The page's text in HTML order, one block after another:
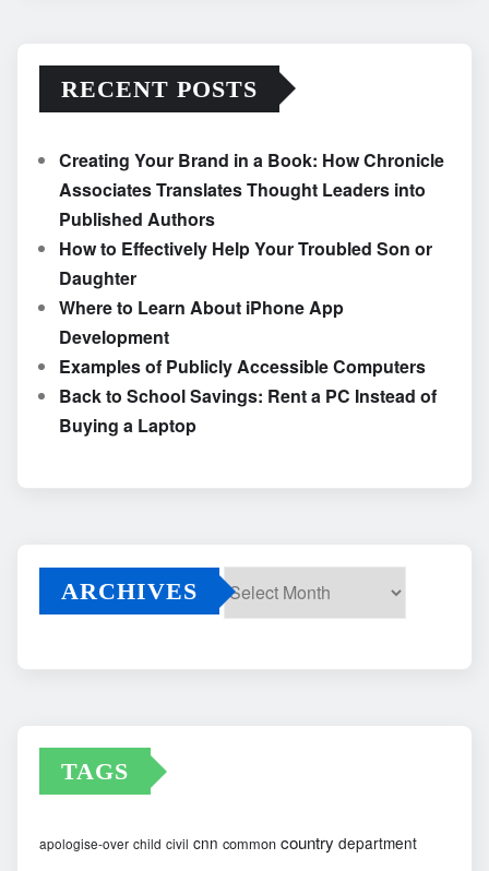
RECENT POSTS
Creating Your Brand in a Book: How Chronicle
Associates Translates Thought Leaders into
Published Authors
How to Effectively Help Your Troubled Son or
Daughter
Where to Learn About iPhone App
Development
Examples of Publicly Accessible Computers
Back to School Savings: Rent a PC Instead of
Buying a Laptop
ARCHIVES
TAGS
apologise-over child civil cnn common country department